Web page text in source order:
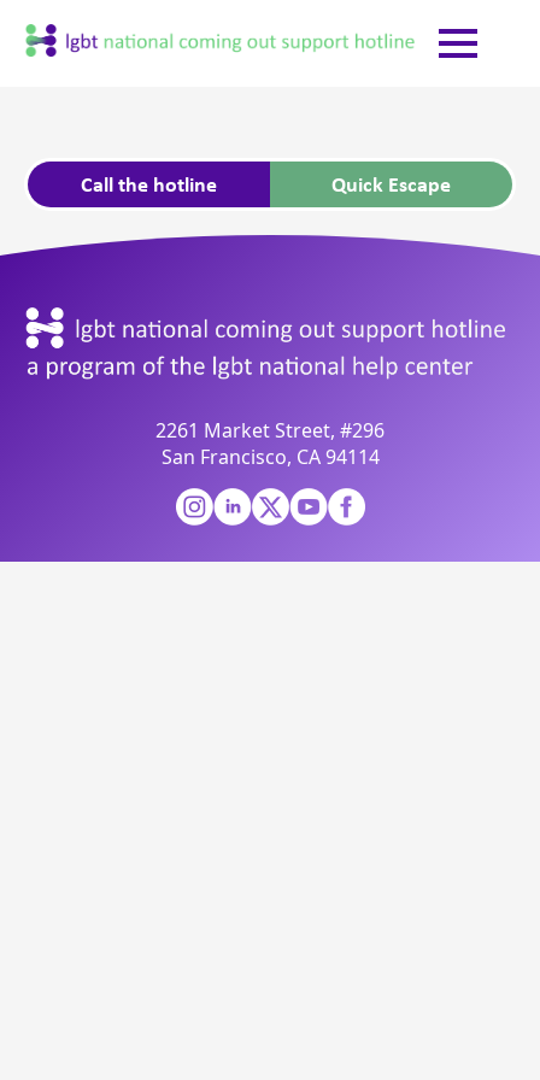
Call the hotline Quick Escape
2261 Market Street, #296
San Francisco, CA 94114